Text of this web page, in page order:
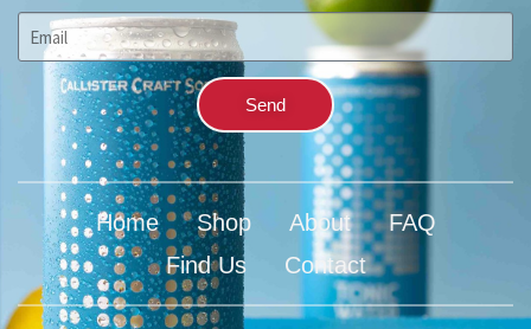
Send
Home Shop About
FAQ
Find Us
Contact